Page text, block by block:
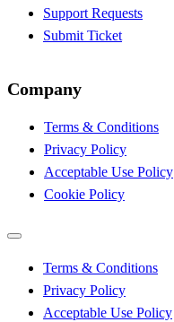
Support Requests
Submit Ticket
Company
Terms & Conditions
Privacy Policy
Acceptable Use Policy
Cookie Policy
Terms & Conditions
Privacy Policy
Acceptable Use Policy